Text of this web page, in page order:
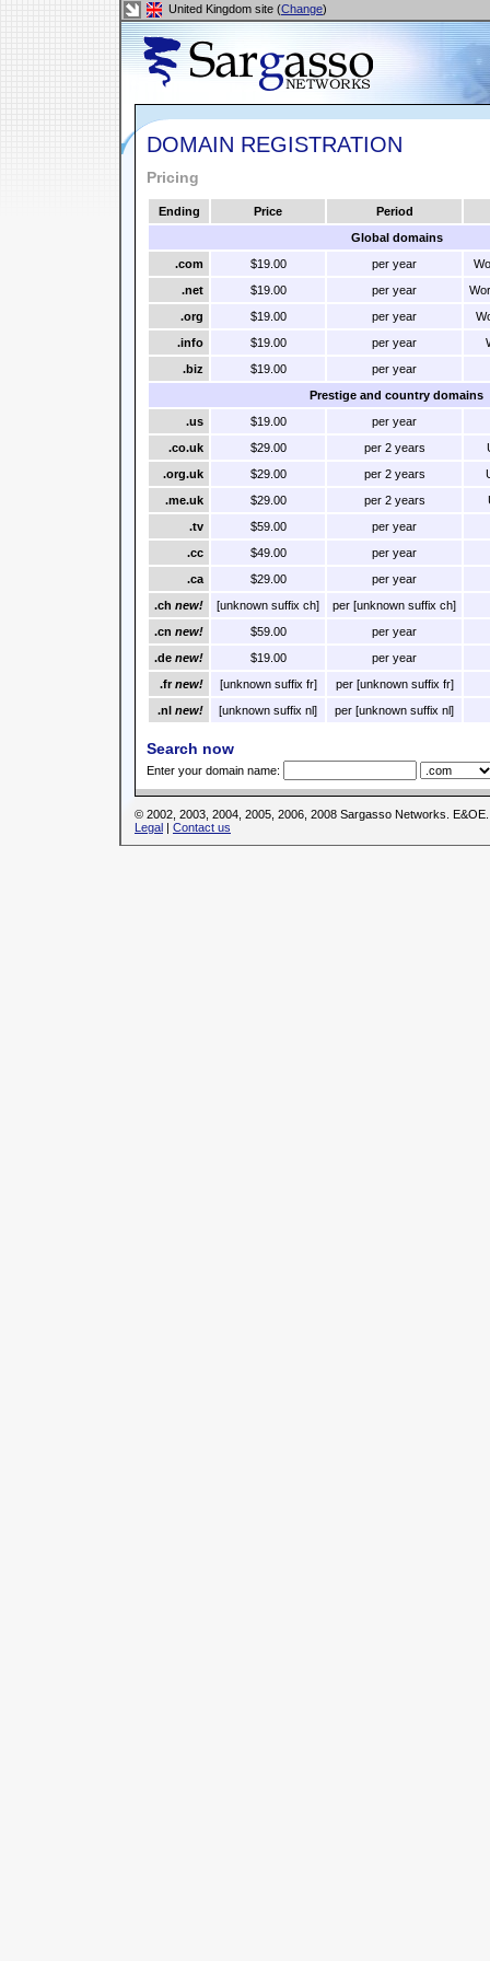
United Kingdom site (Change)
DOMAIN REGISTRATION
Pricing
Ending Price
Period
Global domains
.com
$19.00 per year
.net
$19.00 per year
.org
$19.00 per year
.info
$19.00 per year
.biz
$19.00
per year
Prestige and country domains
.us
$19.00
per year
.co.uk
$29.00 per 2 years
.org.uk
$29.00 per 2 years
.me.uk
$29.00 per 2 years
.tv
$59.00
per year
.cc
$49.00
per year
.ca
$29.00
per year
.ch new! [unknown suffix ch]
per [unknown suffix ch]
.cn new! $59.00
per year
.de new! $19.00
per year
.fr new! [unknown suffix fr]
per [unknown suffix fr]
.nl new! [unknown suffix nl] per [unknown suffix nl]
Search now
Enter your domain name:
© 2002, 2003, 2004, 2005, 2006, 2008 Sargasso Networks. E&OE.
Legal | Contact us